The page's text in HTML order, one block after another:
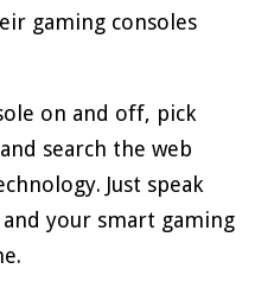
gaming consoles
on and off, pick
search the web
Just speak
your smart gaming